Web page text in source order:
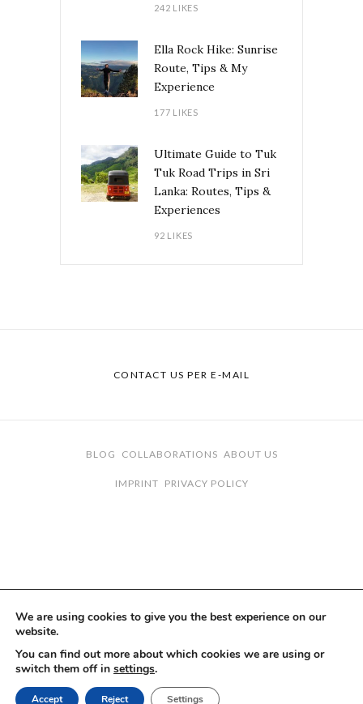
242 LIKES
Ella Rock Hike: Sunrise
Route, Tips & My
Experience
177 LIKES
Ultimate Guide to Tuk
Tuk Road Trips in Sri
Lanka: Routes, Tips &
Experiences
92 LIKES
CONTACT US PER E-MAIL
BLOG COLLABORATIONS ABOUT US
IMPRINT PRIVACY POLICY
We are using cookies to give you the best experience on our
website.
You can find out more about which cookies we are using or
switch them off in settings.
Accept Reject Settings